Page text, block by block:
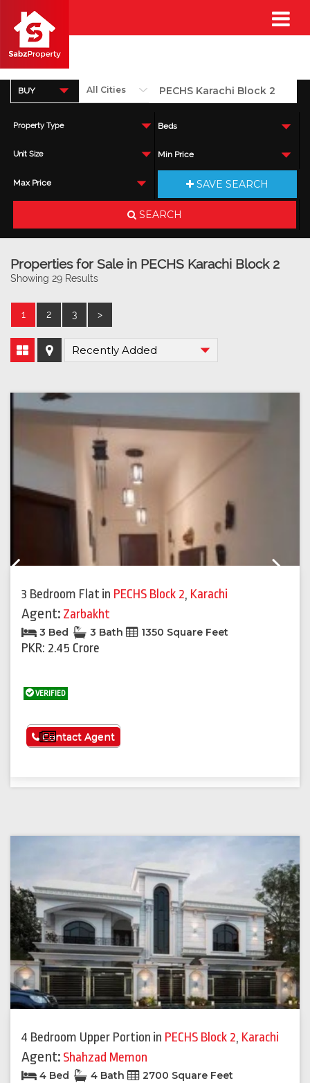
BUY
Property Type Beds
Unit Size Min Price
Max Price SAVE SEARCH
SEARCH
Properties for Sale in PECHS Karachi Block 2
Showing 29 Results
1 2 3 >
3 Bedroom Flat in PECHS Block 2, Karachi
Agent: Zarbakht
3 Bed 3 Bath 1350 Square Feet
PKR: 2.45 Crore
VERIFIED
See More
Contact Agent
4 Bedroom Upper Portion in PECHS Block 2, Karachi
Agent: Shahzad Memon
4 Bed 4 Bath 2700 Square Feet